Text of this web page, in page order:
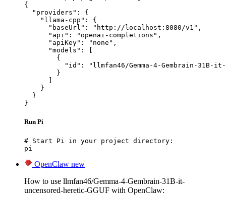
{
  "providers": {
    "llama-cpp": {
      "baseUrl": "http://localhost:8080/v1",
      "api": "openai-completions",
      "apiKey": "none",
      "models": [
        {
"id": "llmfan46/Gemma-4-Gembrain-31B-
        }
    }
  }
}
Run Pi
# Start Pi in your project directory:
pi
OpenClaw new
How to use llmfan46/Gemma-4-Gembrain-31B-it-
uncensored-heretic-GGUF with OpenClaw: